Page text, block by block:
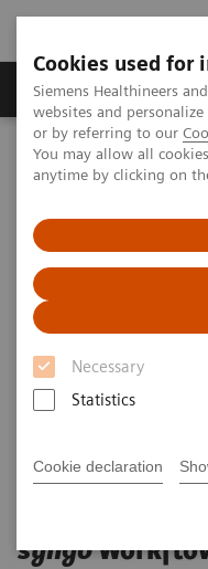
Cookies used for
Siemens Healthineers
websites and
or by referring to our
You may allow all
anytime by clicking on
Necessary
Statistics
Cookie declaration
Produits & Services
Home Services IT
HL7® - Digital and
HL7® -
Go back to HL7
syngo